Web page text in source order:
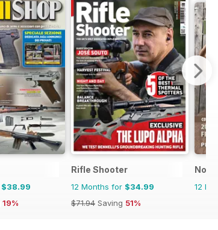
$38.99
19%
Rifle Shooter
12 Months for $34.99
$71.94 Saving 51%
12